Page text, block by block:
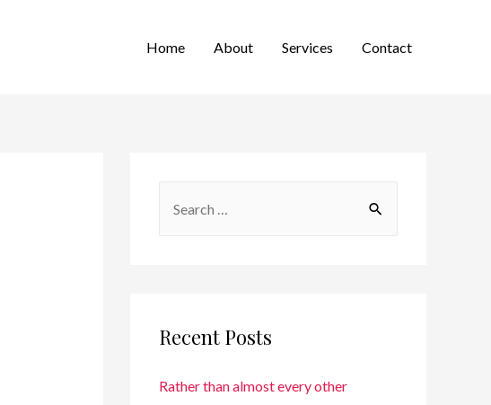
Home About Services Contact
Recent Posts
Rather than almost every other